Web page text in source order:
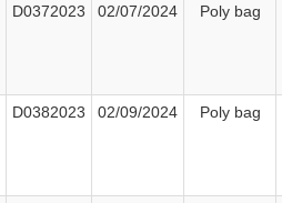
D0372023 02/07/2024 Poly bag
D0382023 02/09/2024 Poly bag